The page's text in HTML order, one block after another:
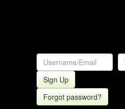
Sign Up
Forgot password?